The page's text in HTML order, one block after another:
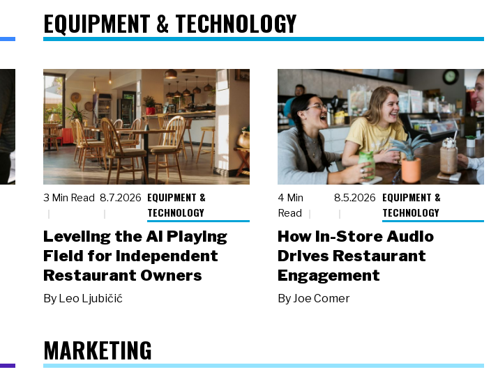
EQUIPMENT & TECHNOLOGY
3 Min Read 8.7.2026 EQUIPMENT &
TECHNOLOGY
Leveling the AI Playing
Field for Independent
Restaurant Owners
By Leo Ljubičić
4 Min
Read
8.5.2026
EQUIPMENT &
TECHNOLOGY
How In-Store Audio
Drives Restaurant
Engagement
ByJoe Comer
MARKETING